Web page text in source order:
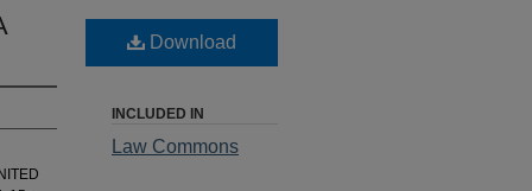
Download
INCLUDED IN
Law Commons